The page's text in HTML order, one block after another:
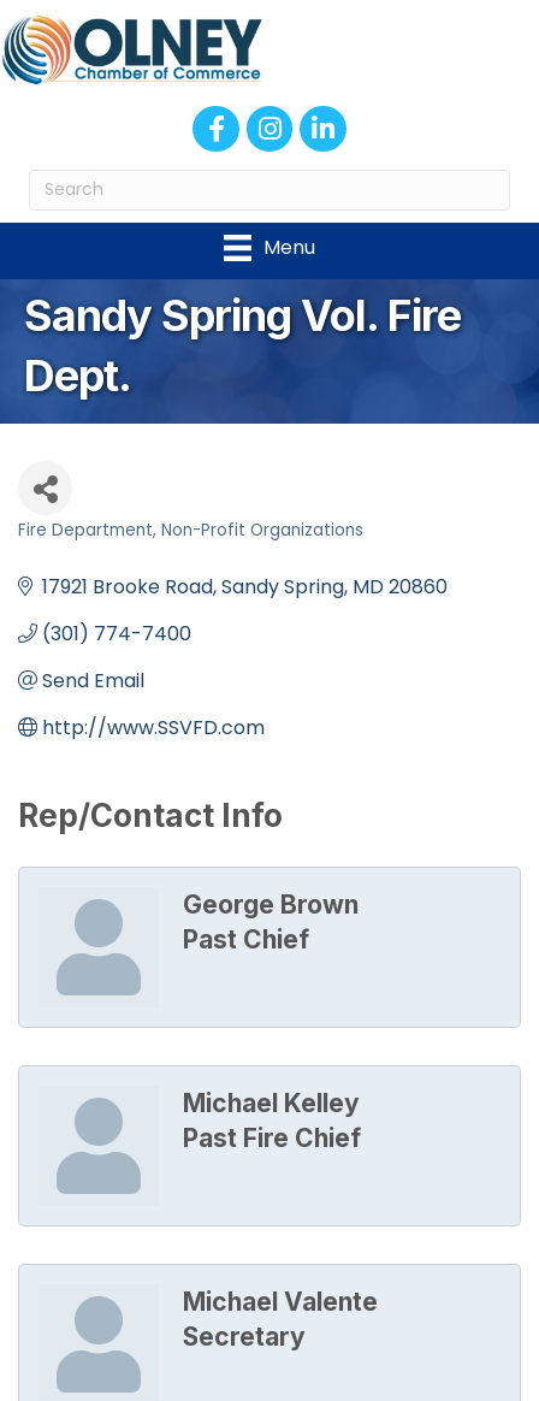
FacebookInstagram
LinkedIn
Menu
Sandy Spring Vol. Fire
Dept.
Fire Department Non-Profit Organizations
17921 Brooke Road Sandy Spring MD20860
(301) 774-7400
Send Email
http://www.SSVFD.com
Rep/Contact Info
George Brown
Past Chief
Michael Kelley
Past Fire Chief
Michael Valente
Secretary